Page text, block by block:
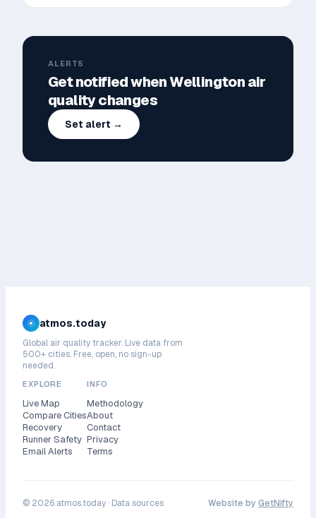
ALERTS
Get notified whenWellingtonair
quality changes
Set alert →
atmos.today
Global air quality tracker. Live data from
500+ cities. Free, open, no sign-up
needed.
EXPLORE
Live Map
Compare Cities
Recovery
Runner Safety
Email Alerts
INFO
Methodology
About
Contact
Privacy
Terms
© 2026 atmos.today · Data sources Website by GetNifty